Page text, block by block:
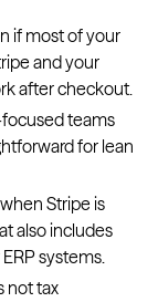
if most of your
and your
after checkout.
focused teams
for lean
Stripe is
also includes
systems.
not tax